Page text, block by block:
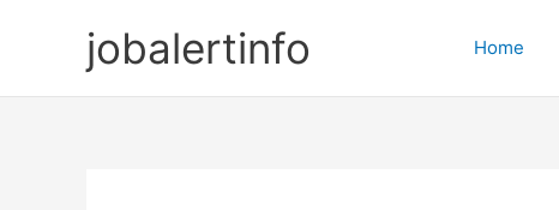
jobalertinfo Home